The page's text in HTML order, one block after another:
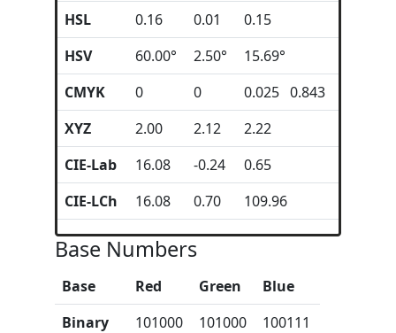
HSL
0.16 0.01
0.15
HSV
60.00° 2.50°
15.69°
CMYK
0 0
0.025 0.843
XYZ
2.00 2.12
2.22
CIE-Lab
16.08 -0.24
0.65
CIE-LCh
16.08 0.70 109.96
Base Numbers
Base Red Green
Blue
Binary
101000 101000
100111